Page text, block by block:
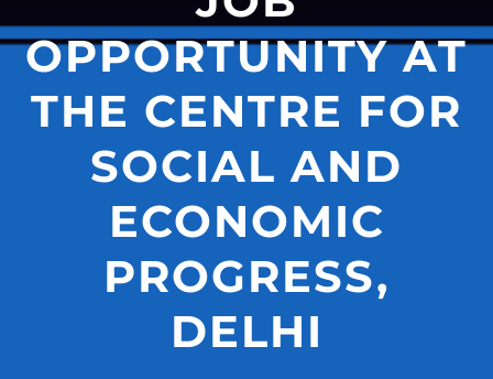
OPPORTUNITY AT
THE CENTRE FOR
SOCIAL AND
ECONOMIC
PROGRESS,
DELHI